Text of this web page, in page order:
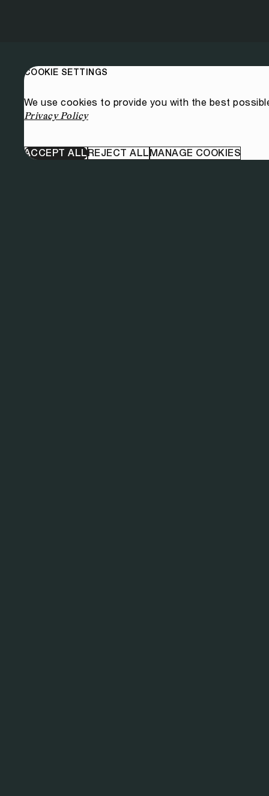
COOKIE SETTINGS
We use cookies to provide you with the best
Privacy Policy
ACCEPT ALLREJECT ALL MANAGE COOKIES